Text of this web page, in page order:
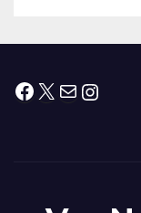
Facebook
X Mail